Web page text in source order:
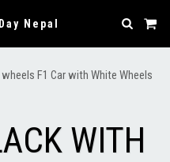
Nepal
F1 Car with White Wheels
WITH